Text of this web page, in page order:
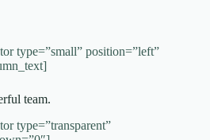
type=”small” position=”left”
team.
type=”transparent”